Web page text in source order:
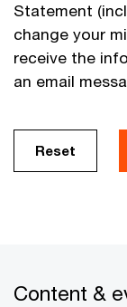
Statement
change your
receive the
an email
Reset
Content &